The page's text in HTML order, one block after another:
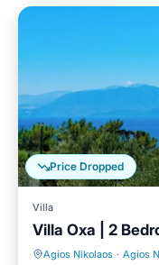
Price Dropped
Villa
Villa Oxa | 2
Agios Nikolaos · Agios